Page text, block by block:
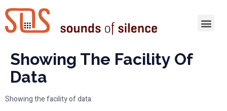
Showing The Facility Of
Data
Showing the facility of data